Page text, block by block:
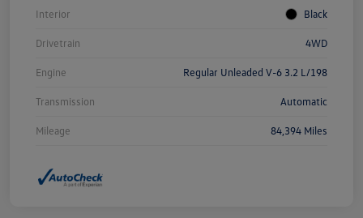
Interior Black
Drivetrain 4WD
Engine Regular Unleaded V-6 3.2 L/198
Transmission Automatic
Mileage 84,394 Miles